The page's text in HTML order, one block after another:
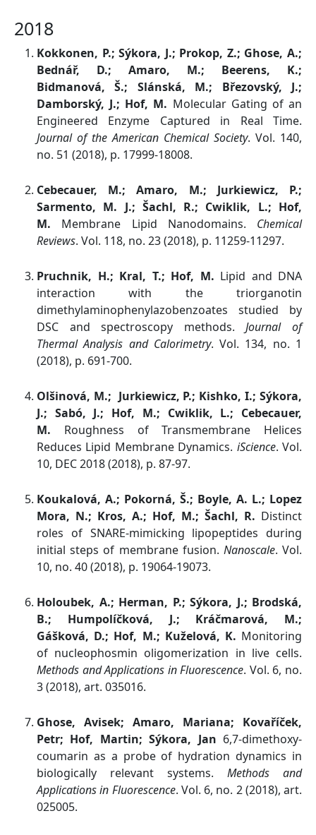
2018
Kokkonen, P.; Sýkora, J.; Prokop, Z.; Ghose, A.;
Bednář, D.; Amaro, M.; Beerens, K.;
Bidmanová, Š.; Slánská, M.; Březovský, J.;
Damborský, J.; Hof, M. Molecular Gating of an
Engineered Enzyme Captured in Real Time.
Journal of the American Chemical Society. Vol. 140,
no. 51 (2018), p. 17999-18008.
Cebecauer, M.; Amaro, M.; Jurkiewicz, P.;
Sarmento, M. J.; Šachl, R.; Cwiklik, L.; Hof,
M. Membrane Lipid Nanodomains. Chemical
Reviews. Vol. 118, no. 23 (2018), p. 11259-11297.
Pruchnik, H.; Kral, T.; Hof, M. Lipid and DNA
interaction with the triorganotin
dimethylaminophenylazobenzoates studied by
DSC and spectroscopy methods.Journal of
Thermal Analysis and Calorimetry. Vol. 134, no. 1
(2018), p. 691-700.
Olšinová, M.; Jurkiewicz, P.; Kishko, I.; Sýkora,
J.; Sabó, J.; Hof, M.; Cwiklik, L.; Cebecauer,
M. Roughness of Transmembrane Helices
Reduces Lipid Membrane Dynamics. iScience. Vol.
10, DEC 2018 (2018), p. 87-97.
Koukalová, A.; Pokorná, Š.; Boyle, A. L.; Lopez
Mora, N.; Kros, A.; Hof, M.; Šachl, R. Distinct
roles of SNARE-mimicking lipopeptides during
initial steps of membrane fusion. Nanoscale. Vol.
10, no. 40 (2018), p. 19064-19073.
Holoubek, A.; Herman, P.; Sýkora, J.; Brodská,
B.; Humpolíčková, J.; Kráčmarová, M.;
Gášková, D.; Hof, M.; Kuželová, K. Monitoring
of nucleophosmin oligomerization in live cells.
Methods and Applications in Fluorescence. Vol. 6, no.
3 (2018), art. 035016.
Ghose, Avisek; Amaro, Mariana; Kovaříček,
Petr; Hof, Martin; Sýkora, Jan 6,7-dimethoxy-
coumarin as a probe of hydration dynamics in
biologically relevant systems. Methods and
Applications in Fluorescence. Vol. 6, no. 2 (2018), art.
025005.